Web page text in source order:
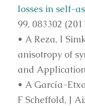
losses in self-
99, 083302
• A Reza, I
anisotropy of
and
• A García-
F Scheffold, J